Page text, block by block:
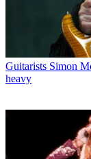
Guitarists Simon
heavy